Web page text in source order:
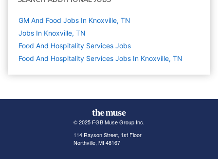
GM And Food Jobs In Knoxville, TN
Jobs In Knoxville, TN
Food And Hospitality Services Jobs
Food And Hospitality Services Jobs In Knoxville, TN
© 2025 FGB Muse Group Inc.
114 Rayson Street, 1st Floor
Northville, MI 48167